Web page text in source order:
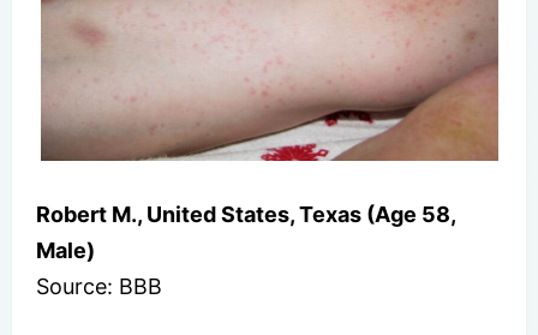
Robert M., United States, Texas (Age 58,
Male)
Source: BBB